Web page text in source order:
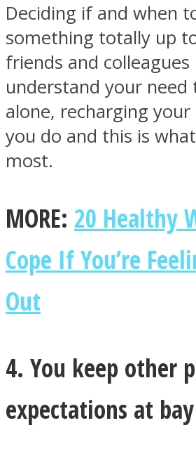
Youtube
Deciding if and when
something totally up
friends and
understand your
alone, recharging
you do and this is
most.
MORE: 20 Healthy
Cope If You’re
Out
4. You keep other
expectations at bay